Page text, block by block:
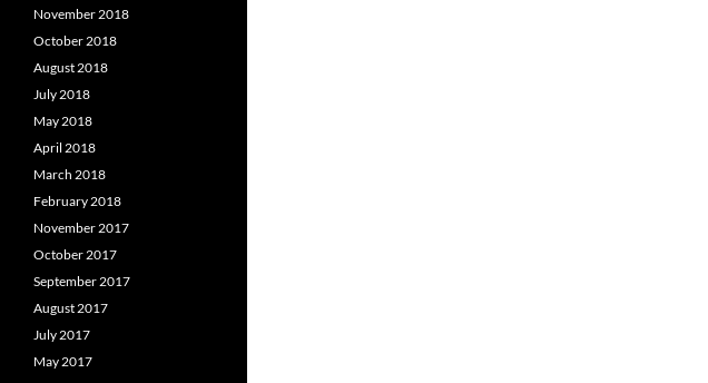
November 2018
October 2018
August 2018
July 2018
May 2018
April 2018
March 2018
February 2018
November 2017
October 2017
September 2017
August 2017
July 2017
May 2017